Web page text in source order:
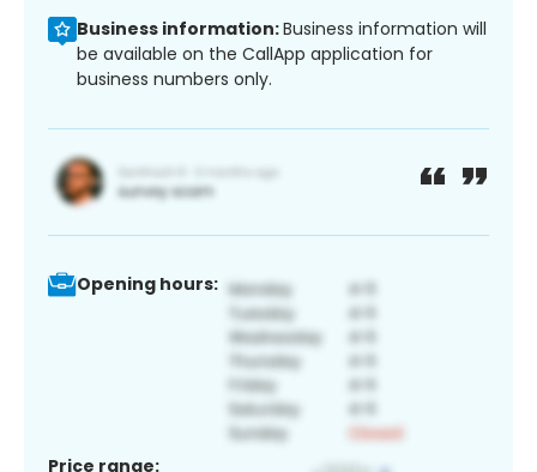
Business information:Business information will
be available on the CallApp application for
business numbers only.
Opening hours:
Price range: